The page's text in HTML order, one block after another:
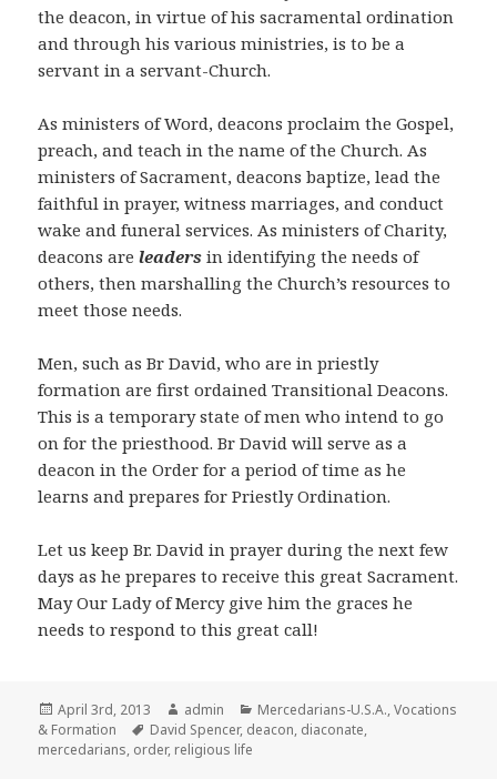
the deacon, in virtue of his sacramental ordination
and through his various ministries, is to be a
servant in a servant-Church.
As ministers of Word, deacons proclaim the Gospel,
preach, and teach in the name of the Church. As
ministers of Sacrament, deacons baptize, lead the
faithful in prayer, witness marriages, and conduct
wake and funeral services. As ministers of Charity,
deacons areleaders in identifying the needs of
others, then marshalling the Church’s resources to
meet those needs.
Men, such as Br David, who are in priestly
formation are first ordained Transitional Deacons.
This is a temporary state of men who intend to go
on for the priesthood. Br David will serve as a
deacon in the Order for a period of time as he
learns and prepares for Priestly Ordination.
Let us keep Br. David in prayer during the next few
days as he prepares to receive this great Sacrament.
May Our Lady of Mercy give him the graces he
needs to respond to this great call!
Posted
on
April 3rd, 2013 Author
admin Categories
Mercedarians-U.S.A.,Vocations
& Formation
Tags
David Spencer, deacon, diaconate,
mercedarians, order, religious life